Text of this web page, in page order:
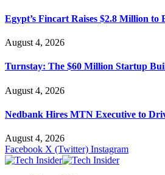
Egypt’s Fincart Raises $2.8 Million
August 4, 2026
Turnstay: The $60 Million Startup
August 4, 2026
Nedbank Hires MTN Executive to
August 4, 2026
Facebook X (Twitter) Instagram